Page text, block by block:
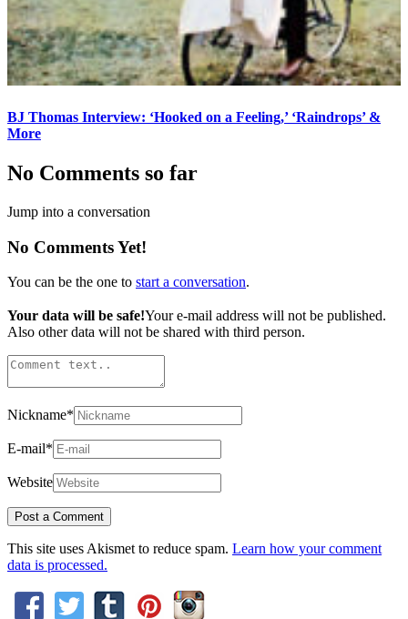
BJ Thomas Interview: ‘Hooked on a Feeling,’ ‘Raindrops’ &
More
No Comments so far
Jump into a conversation
No Comments Yet!
You can be the one to start a conversation.
Your data will be safe!Your e-mail address will not be published.
Also other data will not be shared with third person.
Nickname*
E-mail*
Website
This site uses Akismet to reduce spam. Learn how your comment
data is processed.